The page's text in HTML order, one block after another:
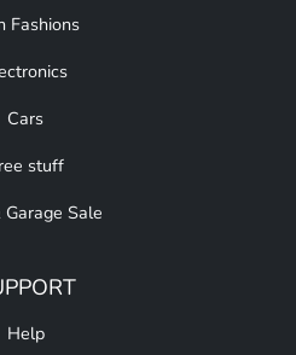
Fashions
Cars
stuff
Garage Sale
Help